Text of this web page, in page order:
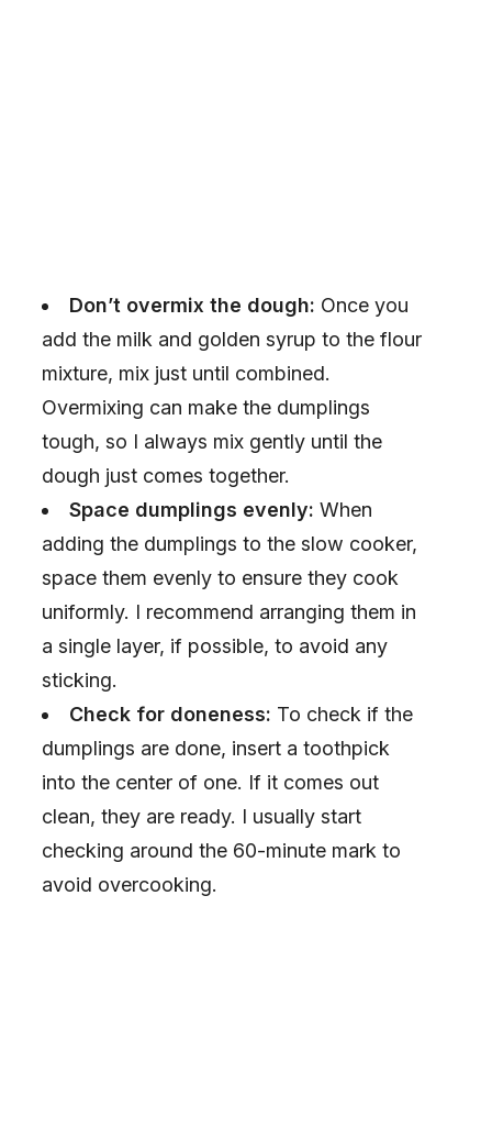
Don’t overmix the dough: Once you
add the milk and golden syrup to the flour
mixture, mix just until combined.
Overmixing can make the dumplings
tough, so I always mix gently until the
dough just comes together.
Space dumplings evenly: When
adding the dumplings to the slow cooker,
space them evenly to ensure they cook
uniformly. I recommend arranging them in
a single layer, if possible, to avoid any
sticking.
Check for doneness: To check if the
dumplings are done, insert a toothpick
into the center of one. If it comes out
clean, they are ready. I usually start
checking around the 60-minute mark to
avoid overcooking.